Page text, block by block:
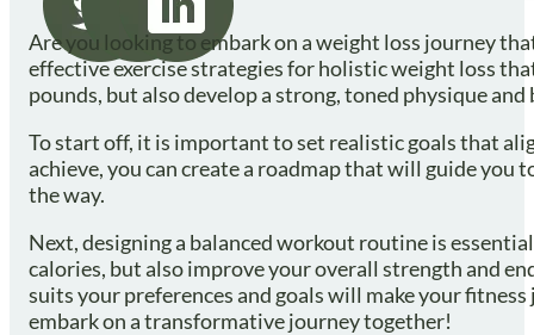
Are you looking to embark on a weight loss journey
effective exercise strategies for holistic weight loss
pounds, but also develop a strong, toned physique
To start off, it is important to set realistic goals that
achieve, you can create a roadmap that will guide you
the way.
Next, designing a balanced workout routine is
calories, but also improve your overall strength and
suits your preferences and goals will make your
embark on a transformative journey together!